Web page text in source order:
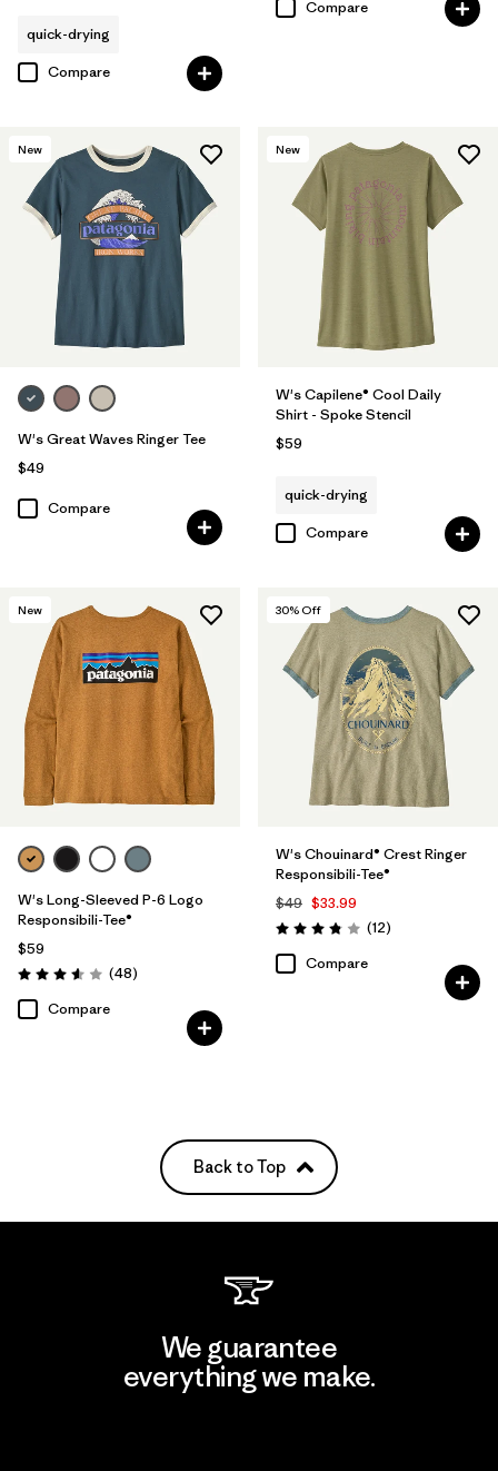
quick-drying
Compare
Compare
New
W's Great Waves Ringer Tee
$49
Compare
New
W's Capilene® Cool Daily
Shirt - Spoke Stencil
$59
quick-drying
Compare
New
W's Long-Sleeved P-6 Logo
Responsibili-Tee®
$59
Rating: 3.6 / 5 (48Reviews
)
Compare
30% Off
W's Chouinard® Crest Ringer
Responsibili-Tee®
$49 $33.99
Rating: 3.8 / 5 (12Reviews
)
Compare
Back to Top
We guarantee
everything we make.